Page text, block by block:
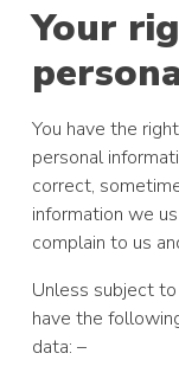
Your
You have the
personal
correct,
information we
complain to us
Unless subject
have the
data: –